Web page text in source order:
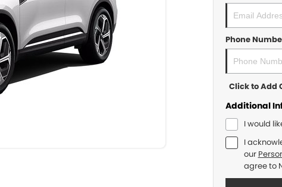
Phone
Click to Add
Additional
I would
I
our
agree to